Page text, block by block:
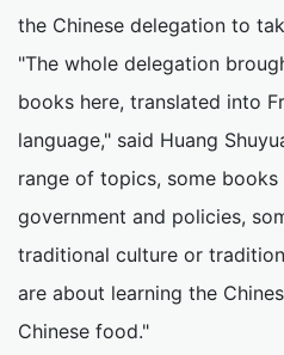
the Chinese delegation to
"The whole delegation
books here, translated into
language," said Huang
range of topics, some
government and policies,
traditional culture or
are about learning the
Chinese food."